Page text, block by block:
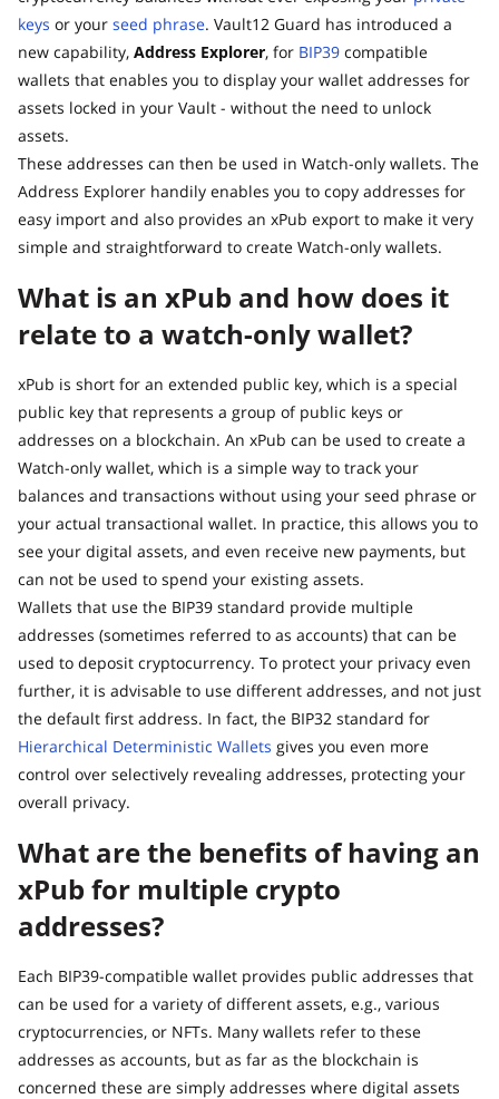
keys or your seed phrase. Vault12 Guard has introduced a
new capability, Address Explorer, for BIP39 compatible
wallets that enables you to display your wallet addresses for
assets locked in your Vault - without the need to unlock
assets.
These addresses can then be used in Watch-only wallets. The
Address Explorer handily enables you to copy addresses for
easy import and also provides an xPub export to make it very
simple and straightforward to create Watch-only wallets.
What is an xPub and how does it
relate to a watch-only wallet?
xPub is short for an extended public key, which is a special
public key that represents a group of public keys or
addresses on a blockchain. An xPub can be used to create a
Watch-only wallet, which is a simple way to track your
balances and transactions without using your seed phrase or
your actual transactional wallet. In practice, this allows you to
see your digital assets, and even receive new payments, but
can not be used to spend your existing assets.
Wallets that use the BIP39 standard provide multiple
addresses (sometimes referred to as accounts) that can be
used to deposit cryptocurrency. To protect your privacy even
further, it is advisable to use different addresses, and not just
the default first address. In fact, the BIP32 standard for
Hierarchical Deterministic Wallets gives you even more
control over selectively revealing addresses, protecting your
overall privacy.
What are the benefits of having an
xPub for multiple crypto
addresses?
Each BIP39-compatible wallet provides public addresses that
can be used for a variety of different assets, e.g., various
cryptocurrencies, or NFTs. Many wallets refer to these
addresses as accounts, but as far as the blockchain is
concerned these are simply addresses where digital assets